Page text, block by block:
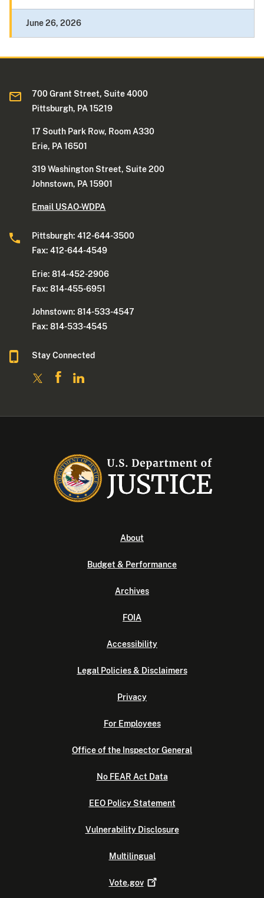
June 26, 2026
700 Grant Street, Suite 4000
Pittsburgh, PA 15219
17 South Park Row, Room A330
Erie, PA 16501
319 Washington Street, Suite 200
Johnstown, PA 15901
Email USAO-WDPA
Pittsburgh: 412-644-3500
Fax: 412-644-4549
Erie: 814-452-2906
Fax: 814-455-6951
Johnstown: 814-533-4547
Fax: 814-533-4545
Stay Connected
About
Budget & Performance
Archives
FOIA
Accessibility
Legal Policies & Disclaimers
Privacy
For Employees
Office of the Inspector General
No FEAR Act Data
EEO Policy Statement
Vulnerability Disclosure
Multilingual
Vote.gov